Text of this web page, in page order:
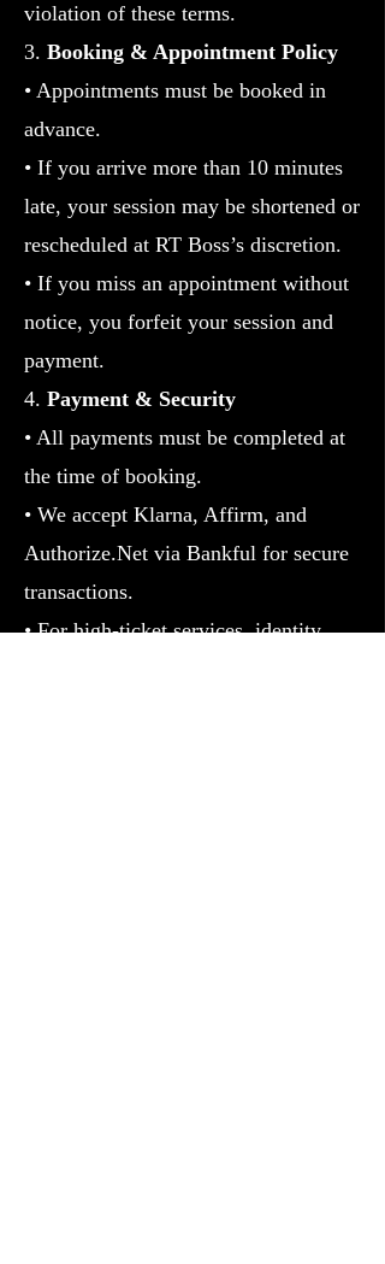
violation of these terms.
3. Booking & Appointment Policy
• Appointments must be booked in
advance.
• If you arrive more than 10 minutes
late, your session may be shortened or
rescheduled at RT Boss’s discretion.
• If you miss an appointment without
notice, you forfeit your session and
payment.
4. Payment & Security
• All payments must be completed at
the time of booking.
• We accept Klarna, Affirm, and
Authorize.Net via Bankful for secure
transactions.
• For high-ticket services, identity